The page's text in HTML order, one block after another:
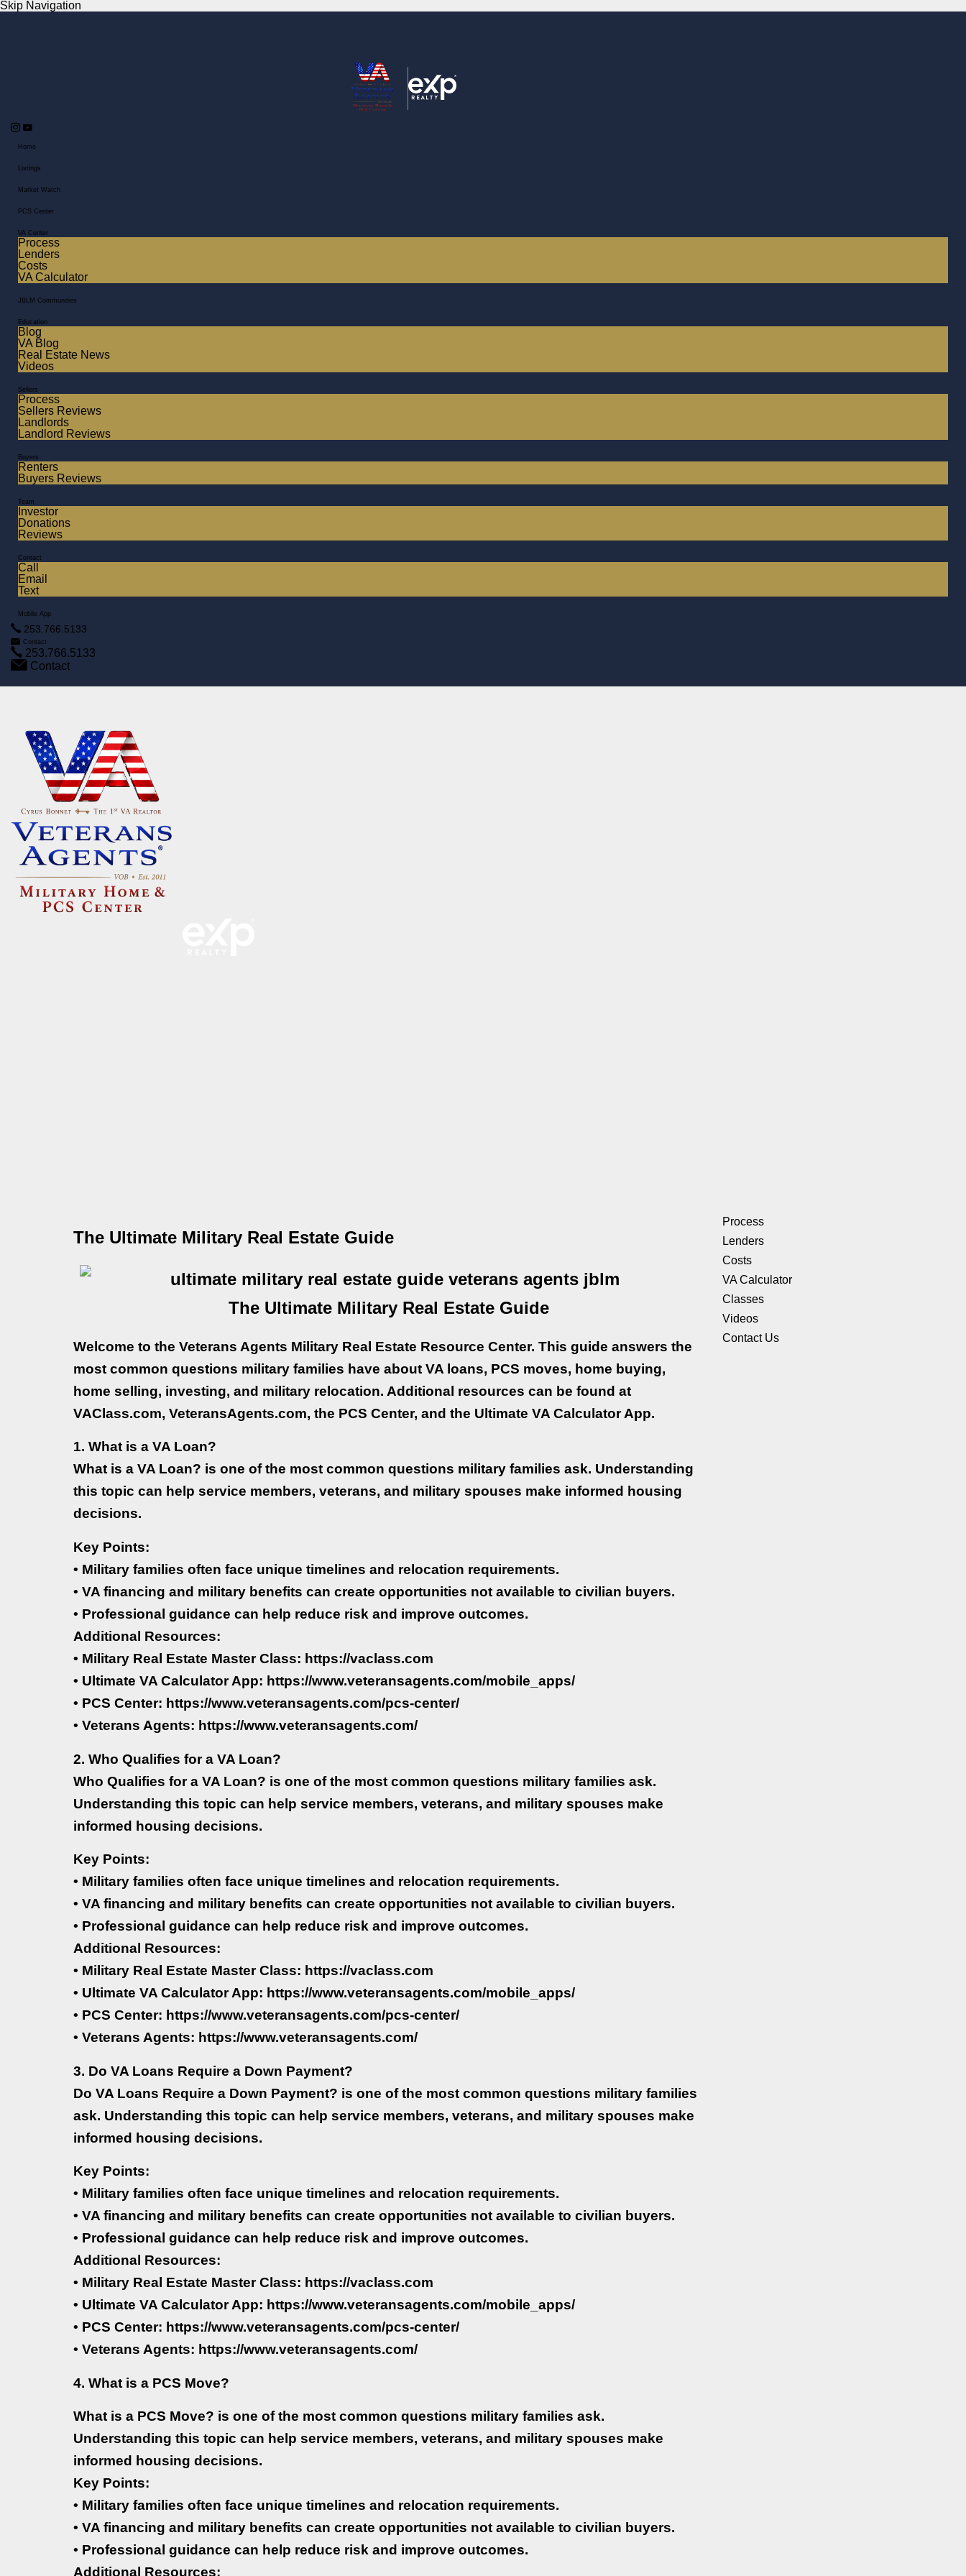
Skip Navigation
Home
Listings
Market Watch
PCS Center
VA Center
Process
Lenders
Costs
VA Calculator
JBLM Communities
Education
Blog
VA Blog
Real Estate News
Videos
Sellers
Process
Sellers Reviews
Landlords
Landlord Reviews
Buyers
Renters
Buyers Reviews
Team
Investor
Donations
Reviews
Contact
Call
Email
Text
Mobile App
253.766.5133
Contact
253.766.5133
Contact
The Ultimate Military Real Estate Guide
The Ultimate Military Real Estate Guide
Welcome to the Veterans Agents Military Real Estate Resource Center. This guide answers the
most common questions military families have about VA loans, PCS moves, home buying,
home selling, investing, and military relocation. Additional resources can be found at
VAClass.com, VeteransAgents.com, the PCS Center, and the Ultimate VA Calculator App.
1. What is a VA Loan?
What is a VA Loan? is one of the most common questions military families ask. Understanding
this topic can help service members, veterans, and military spouses make informed housing
decisions.
Key Points:
• Military families often face unique timelines and relocation requirements.
• VA financing and military benefits can create opportunities not available to civilian buyers.
• Professional guidance can help reduce risk and improve outcomes.
Additional Resources:
• Military Real Estate Master Class: https://vaclass.com
• Ultimate VA Calculator App: https://www.veteransagents.com/mobile_apps/
• PCS Center: https://www.veteransagents.com/pcs-center/
• Veterans Agents: https://www.veteransagents.com/
2. Who Qualifies for a VA Loan?
Who Qualifies for a VA Loan? is one of the most common questions military families ask.
Understanding this topic can help service members, veterans, and military spouses make
informed housing decisions.
Key Points:
• Military families often face unique timelines and relocation requirements.
• VA financing and military benefits can create opportunities not available to civilian buyers.
• Professional guidance can help reduce risk and improve outcomes.
Additional Resources:
• Military Real Estate Master Class: https://vaclass.com
• Ultimate VA Calculator App: https://www.veteransagents.com/mobile_apps/
• PCS Center: https://www.veteransagents.com/pcs-center/
• Veterans Agents: https://www.veteransagents.com/
3. Do VA Loans Require a Down Payment?
Do VA Loans Require a Down Payment? is one of the most common questions military families
ask. Understanding this topic can help service members, veterans, and military spouses make
informed housing decisions.
Key Points:
• Military families often face unique timelines and relocation requirements.
• VA financing and military benefits can create opportunities not available to civilian buyers.
• Professional guidance can help reduce risk and improve outcomes.
Additional Resources:
• Military Real Estate Master Class: https://vaclass.com
• Ultimate VA Calculator App: https://www.veteransagents.com/mobile_apps/
• PCS Center: https://www.veteransagents.com/pcs-center/
• Veterans Agents: https://www.veteransagents.com/
4. What is a PCS Move?
What is a PCS Move? is one of the most common questions military families ask.
Understanding this topic can help service members, veterans, and military spouses make
informed housing decisions.
Key Points:
• Military families often face unique timelines and relocation requirements.
• VA financing and military benefits can create opportunities not available to civilian buyers.
• Professional guidance can help reduce risk and improve outcomes.
Additional Resources:
Process
Lenders
Costs
VA Calculator
Classes
Videos
Contact Us